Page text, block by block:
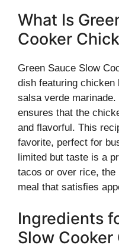
What Is
Cooker
Green Sauce Slow
dish featuring
salsa verde
ensures that the
and flavorful. This
favorite, perfect for
limited but taste is a
tacos or over rice, the
meal that satisfies
Ingredients
Slow Cooker